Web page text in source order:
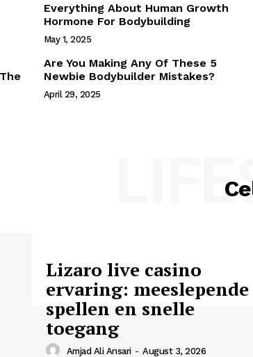
Everything About Human Growth
Hormone For Bodybuilding
May 1, 2025
Are You Making Any Of These 5
Newbie Bodybuilder Mistakes?
April 29, 2025
Lizaro live casino
ervaring: meeslepende
spellen en snelle
toegang
Amjad Ali Ansari - August 3, 2026